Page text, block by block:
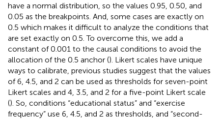
have a normal distribution, so the values 0.95, 0.50, and
0.05 as the breakpoints. And, some cases are exactly on
0.5 which makes it difficult to analyze the conditions that
are set exactly on 0.5. To overcome this, we add a
constant of 0.001 to the causal conditions to avoid the
allocation of the 0.5 anchor (). Likert scales have unique
ways to calibrate, previous studies suggest that the values
of 6, 4.5, and 2 can be used as thresholds for seven-point
Likert scales and 4, 3.5, and 2 for a five-point Likert scale
(). So, conditions “educational status” and “exercise
frequency” use 6, 4.5, and 2 as thresholds, and “second-